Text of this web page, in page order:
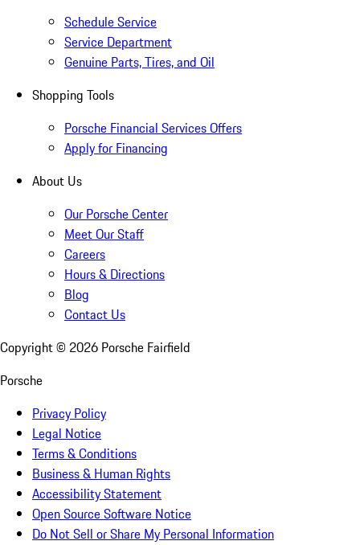
Schedule Service
Service Department
Genuine Parts, Tires, and Oil
Shopping Tools
Porsche Financial Services Offers
Apply for Financing
About Us
Our Porsche Center
Meet Our Staff
Careers
Hours & Directions
Blog
Contact Us
Copyright © 2026 Porsche Fairfield
Porsche
Privacy Policy
Legal Notice
Terms & Conditions
Business & Human Rights
Accessibility Statement
Open Source Software Notice
Do Not Sell or Share My Personal Information